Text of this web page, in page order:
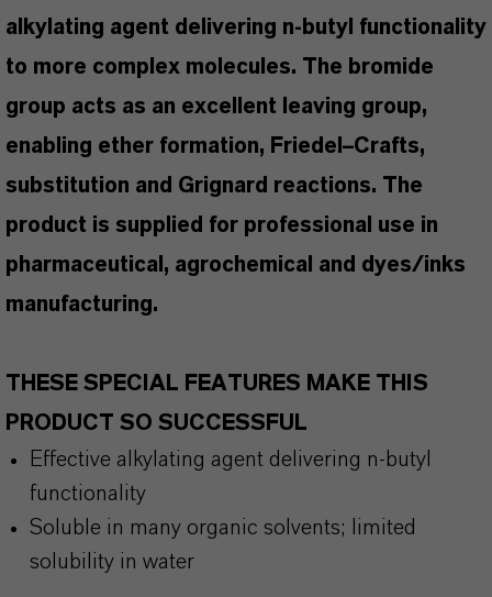
alkylating agent delivering n-butyl functionality
to more complex molecules. The bromide
group acts as an excellent leaving group,
enabling ether formation, Friedel–Crafts,
substitution and Grignard reactions. The
product is supplied for professional use in
pharmaceutical, agrochemical and dyes/inks
manufacturing.
THESE SPECIAL FEATURES MAKE THIS
PRODUCT SO SUCCESSFUL
Effective alkylating agent delivering n-butyl
functionality
Soluble in many organic solvents; limited
solubility in water